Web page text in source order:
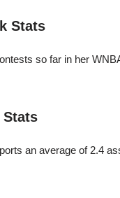
Stats
so far in her
Stats
an average of 2.4